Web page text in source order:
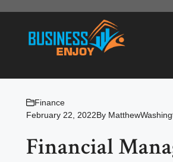
content
Finance
February 22, 2022By
Financial